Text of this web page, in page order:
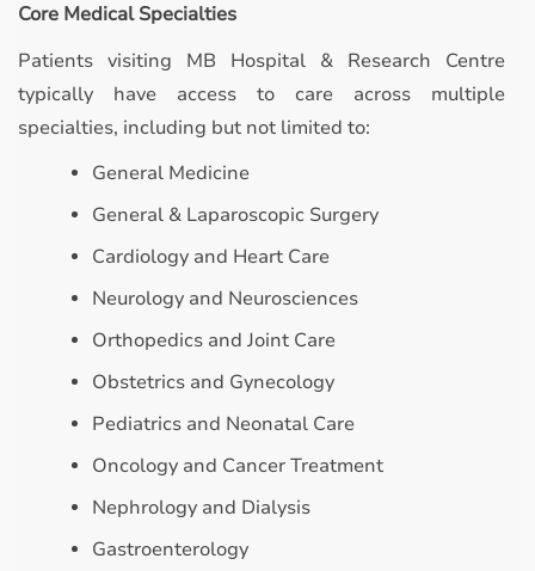
Core Medical Specialties
Patients visiting MB Hospital & Research Centre
typically have access to care across multiple
specialties, including but not limited to:
General Medicine
General & Laparoscopic Surgery
Cardiology and Heart Care
Neurology and Neurosciences
Orthopedics and Joint Care
Obstetrics and Gynecology
Pediatrics and Neonatal Care
Oncology and Cancer Treatment
Nephrology and Dialysis
Gastroenterology